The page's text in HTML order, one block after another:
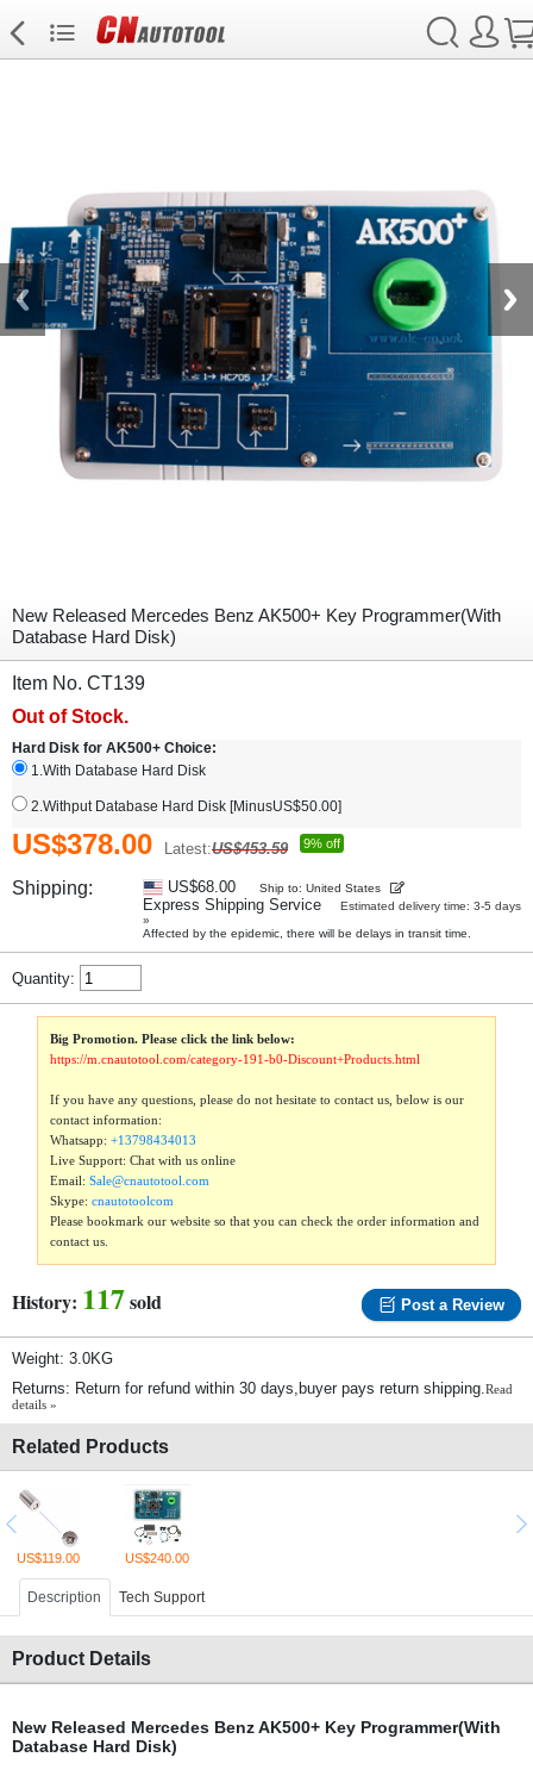
New Released Mercedes Benz AK500+ Key Programmer(With
Database Hard Disk)
Item No. CT139
Out of Stock.
Hard Disk for AK500+ Choice:
1.With Database Hard Disk
2.Withput Database Hard Disk [MinusUS$50.00]
US$378.00 Latest:US$453.59 9% off
Shipping: US$68.00 Ship to: United States
Express Shipping Service
Estimated delivery time: 3-5 days
»
Affected by the epidemic, there will be delays in transit time.
Quantity:
Big Promotion. Please click the link below:
https://m.cnautotool.com/category-191-b0-Discount+Products.html
If you have any questions, please do not hesitate to contact us, below is our
contact information:
Whatsapp:+13798434013
Live Support: Chat with us online
Email:Sale@cnautotool.com
Skype:cnautotoolcom
Please bookmark our website so that you can check the order information and
contact us.
History: 117sold Post a Review
Weight: 3.0KG
Returns: Return for refund within 30 days,buyer pays return shipping.Read
details »
Related Products
US$119.00 US$240.00
Description Tech Support
Product Details
New Released Mercedes Benz AK500+ Key Programmer(With
Database Hard Disk)